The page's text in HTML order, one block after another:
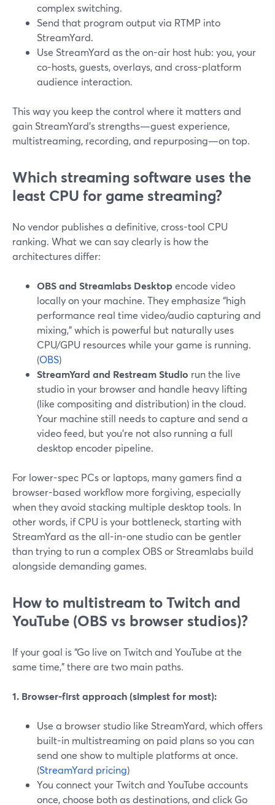
complex switching.
Send that program output via RTMP into
StreamYard.
Use StreamYard as the on-air host hub: you, your
co-hosts, guests, overlays, and cross-platform
audience interaction.
This way you keep the control where it matters and
gain StreamYard’s strengths—guest experience,
multistreaming, recording, and repurposing—on top.
Which streaming software uses the
least CPU for game streaming?
No vendor publishes a definitive, cross-tool CPU
ranking. What we can say clearly is how the
architectures differ:
OBS and Streamlabs Desktopencode video
locally on your machine. They emphasize “high
performance real time video/audio capturing and
mixing,” which is powerful but naturally uses
CPU/GPU resources while your game is running.
(OBS)
StreamYard and Restream Studio run the live
studio in your browser and handle heavy lifting
(like compositing and distribution) in the cloud.
Your machine still needs to capture and send a
video feed, but you’re not also running a full
desktop encoder pipeline.
For lower-spec PCs or laptops, many gamers find a
browser-based workflow more forgiving, especially
when they avoid stacking multiple desktop tools. In
other words, if CPU is your bottleneck, starting with
StreamYard as the all-in-one studio can be gentler
than trying to run a complex OBS or Streamlabs build
alongside demanding games.
How to multistream to Twitch and
YouTube (OBS vs browser studios)?
If your goal is “Go live on Twitch and YouTube at the
same time,” there are two main paths.
1. Browser-first approach (simplest for most):
Use a browser studio like StreamYard, which offers
built-in multistreaming on paid plans so you can
send one show to multiple platforms at once.
(StreamYard pricing)
You connect your Twitch and YouTube accounts
once, choose both as destinations, and click Go